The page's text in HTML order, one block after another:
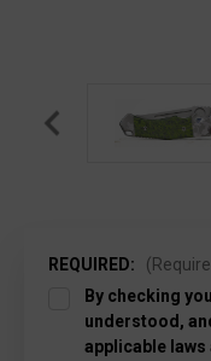
REQUIRED:
By checking
understood,
applicable